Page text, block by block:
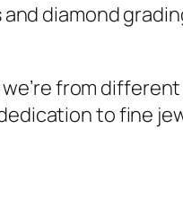
diamond
from
to fine